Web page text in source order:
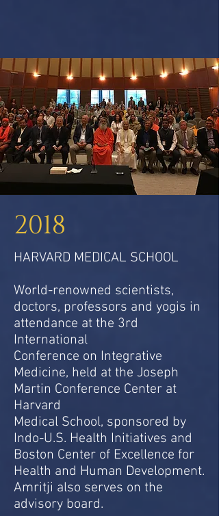
2018
HARVARD MEDICAL SCHOOL
World-renowned scientists,
doctors, professors and yogis in
attendance at the 3rd
International
Conference on Integrative
Medicine, held at the Joseph
Martin Conference Center at
Harvard
Medical School, sponsored by
Indo-U.S. Health Initiatives and
Boston Center of Excellence for
Health and Human Development.
Amritji also serves on the
advisory board.